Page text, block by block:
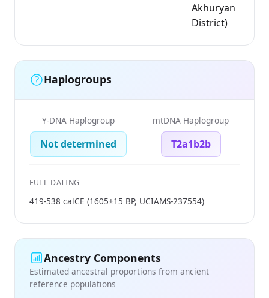
Akhuryan
District)
Haplogroups
Y-DNA Haplogroup
Not determined
mtDNA Haplogroup
T2a1b2b
FULL DATING
419-538 calCE (1605±15 BP, UCIAMS-237554)
Ancestry Components
Estimated ancestral proportions from ancient
reference populations